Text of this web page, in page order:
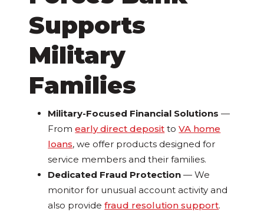
Supports
Military
Families
Military-Focused Financial Solutions —
Fromearly direct deposit toVA home
loans, we offer products designed for
service members and their families.
Dedicated Fraud Protection — We
monitor for unusual account activity and
also providefraud resolution support.